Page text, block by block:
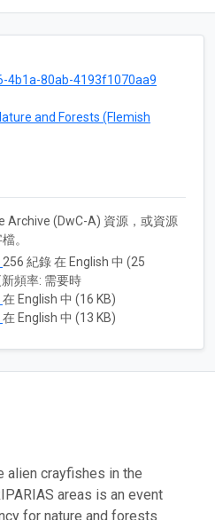
4b1a-80ab-4193f1070aa9
and Forests (Flemish
Archive (DwC-A) 資源，或資源
。
256 紀錄 在 English 中 (25
新頻率: 需要時
在 English 中 (16 KB)
在 English 中 (13 KB)
alien crayfishes in the
areas is an event
for nature and forests